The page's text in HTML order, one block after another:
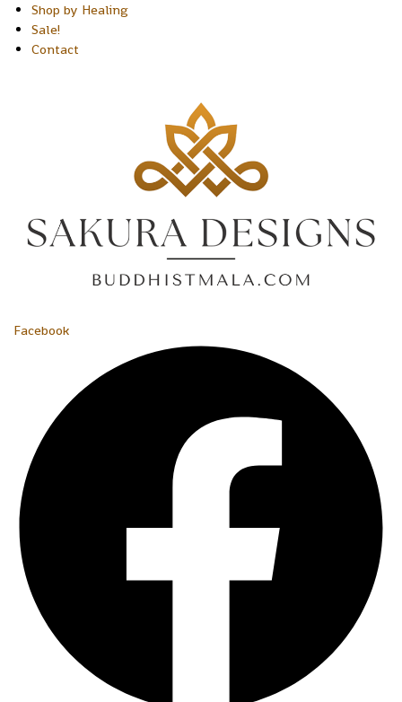
Shop by Healing
Sale!
Contact
Facebook